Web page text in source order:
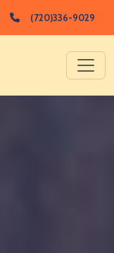
(720)336-9029